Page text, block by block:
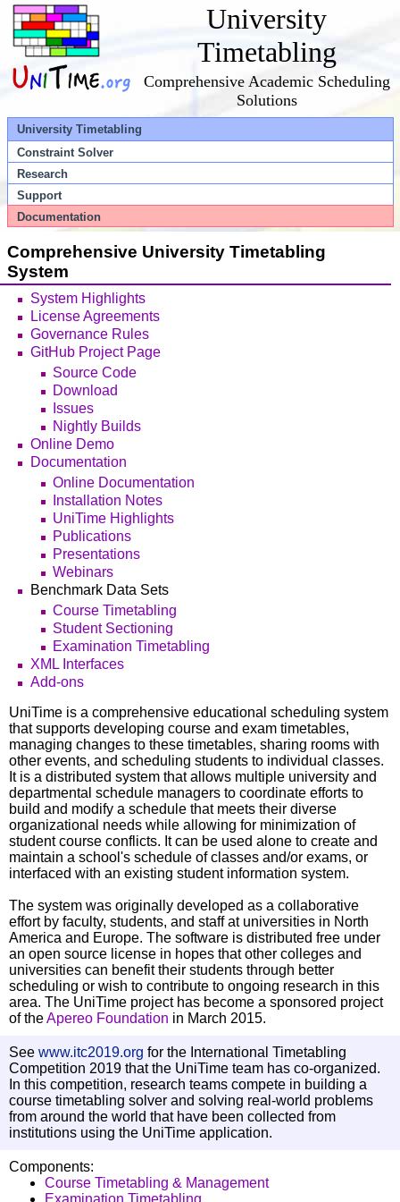
University
Timetabling
Comprehensive Academic Scheduling
Solutions
University Timetabling
Constraint Solver
Research
Support
Documentation
Comprehensive University Timetabling
System
System Highlights
License Agreements
Governance Rules
GitHub Project Page
Source Code
Download
Issues
Nightly Builds
Online Demo
Documentation
Online Documentation
Installation Notes
UniTime Highlights
Publications
Presentations
Webinars
Benchmark Data Sets
Course Timetabling
Student Sectioning
Examination Timetabling
XML Interfaces
Add-ons
UniTime is a comprehensive educational scheduling system
that supports developing course and exam timetables,
managing changes to these timetables, sharing rooms with
other events, and scheduling students to individual classes.
It is a distributed system that allows multiple university and
departmental schedule managers to coordinate efforts to
build and modify a schedule that meets their diverse
organizational needs while allowing for minimization of
student course conflicts. It can be used alone to create and
maintain a school's schedule of classes and/or exams, or
interfaced with an existing student information system.
The system was originally developed as a collaborative
effort by faculty, students, and staff at universities in North
America and Europe. The software is distributed free under
an open source license in hopes that other colleges and
universities can benefit their students through better
scheduling or wish to contribute to ongoing research in this
area. The UniTime project has become a sponsored project
of theApereo Foundation in March 2015.
See www.itc2019.org for the International Timetabling
Competition 2019 that the UniTime team has co-organized.
In this competition, research teams compete in building a
course timetabling solver and solving real-world problems
from around the world that have been collected from
institutions using the UniTime application.
Components:
Course Timetabling & Management